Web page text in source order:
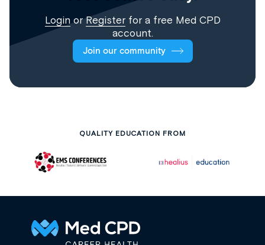
Login orRegisterfor a free Med CPD
account.
Join our community
QUALITY EDUCATION FROM